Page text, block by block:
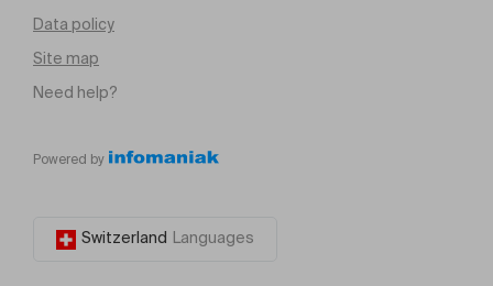
Data policy
Site map
Need help?
Powered by
Switzerland Languages